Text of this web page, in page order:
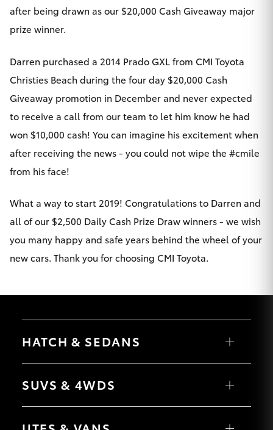
bZ4X Touring
LandCruiser Prado
C-HR
Fortuner
Corolla Cross
HiLux
Tundra
Discover
Contact
CMI Toyota
after being drawn as our $20,000 Cash Giveaway major
prize winner.
Darren purchased a 2014 Prado GXL from CMI Toyota
Christies Beach during the four day $20,000 Cash
Giveaway promotion in December and never expected
to receive a call from our team to let him know he had
won $10,000 cash! You can imagine his excitement when
after receiving the news - you could not wipe the #cmile
from his face!
What a way to start 2019! Congratulations to Darren and
all of our $2,500 Daily Cash Prize Draw winners - we wish
you many happy and safe years behind the wheel of your
new cars. Thank you for choosing CMI Toyota.
HATCH & SEDANS
Yaris
Camry
SUVS & 4WDS
RAV4